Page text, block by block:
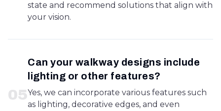
state and recommend solutions that align with
your vision.
05
Can your walkway designs include
lighting or other features?
Yes, we can incorporate various features such
as lighting, decorative edges, and even